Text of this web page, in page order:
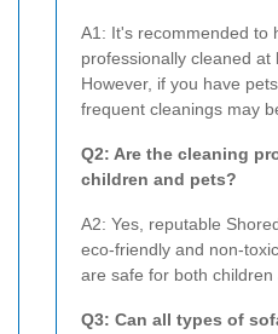
A1: It's recommended to
professionally cleaned at
However, if you have
frequent cleanings may
Q2: Are the cleaning
children and pets?
A2: Yes, reputable
eco-friendly and non-
are safe for both children
Q3: Can all types of